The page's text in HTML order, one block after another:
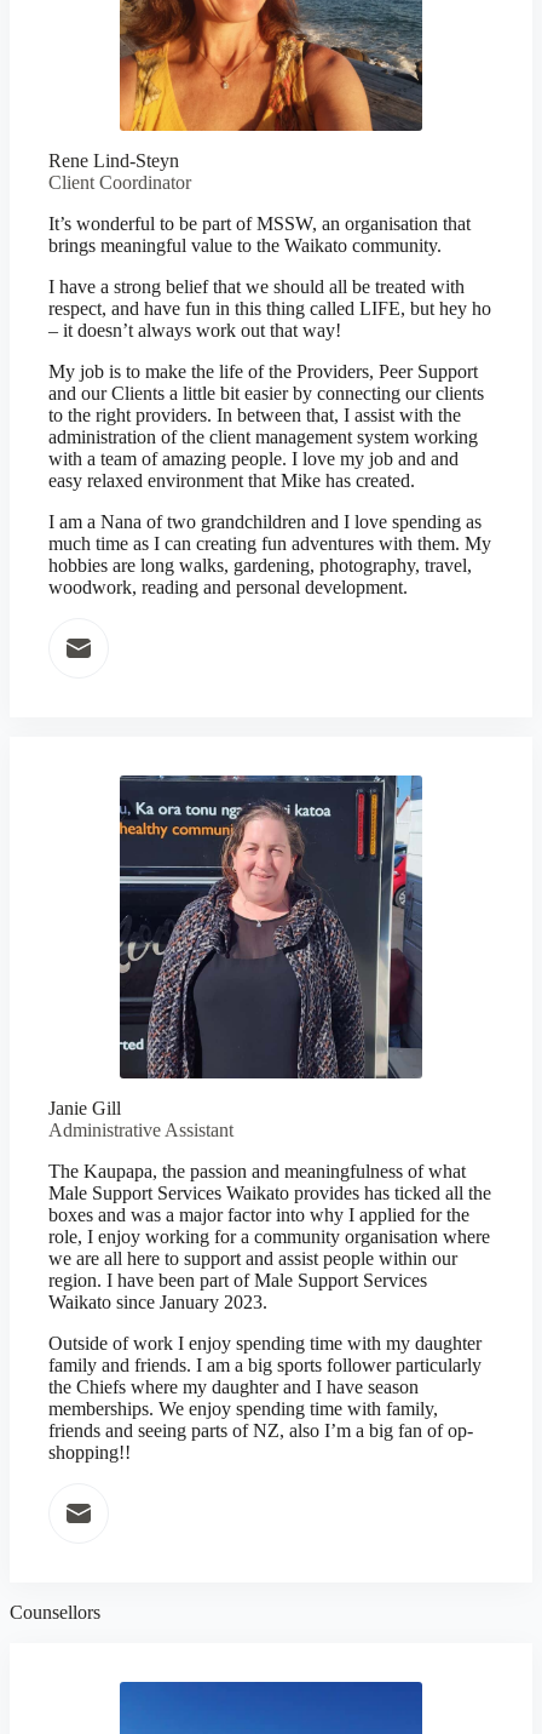
Rene Lind-Steyn
Client Coordinator
It’s wonderful to be part of MSSW, an organisation that
brings meaningful value to the Waikato community.
I have a strong belief that we should all be treated with
respect, and have fun in this thing called LIFE, but hey ho
– it doesn’t always work out that way!
My job is to make the life of the Providers, Peer Support
and our Clients a little bit easier by connecting our clients
to the right providers. In between that, I assist with the
administration of the client management system working
with a team of amazing people. I love my job and and
easy relaxed environment that Mike has created.
I am a Nana of two grandchildren and I love spending as
much time as I can creating fun adventures with them. My
hobbies are long walks, gardening, photography, travel,
woodwork, reading and personal development.
Janie Gill
Administrative Assistant
The Kaupapa, the passion and meaningfulness of what
Male Support Services Waikato provides has ticked all the
boxes and was a major factor into why I applied for the
role, I enjoy working for a community organisation where
we are all here to support and assist people within our
region. I have been part of Male Support Services
Waikato since January 2023.
Outside of work I enjoy spending time with my daughter
family and friends. I am a big sports follower particularly
the Chiefs where my daughter and I have season
memberships. We enjoy spending time with family,
friends and seeing parts of NZ, also I’m a big fan of op-
shopping!!
Counsellors